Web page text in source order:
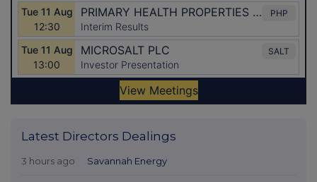
Latest Directors Dealings
3 hours ago Savannah Energy